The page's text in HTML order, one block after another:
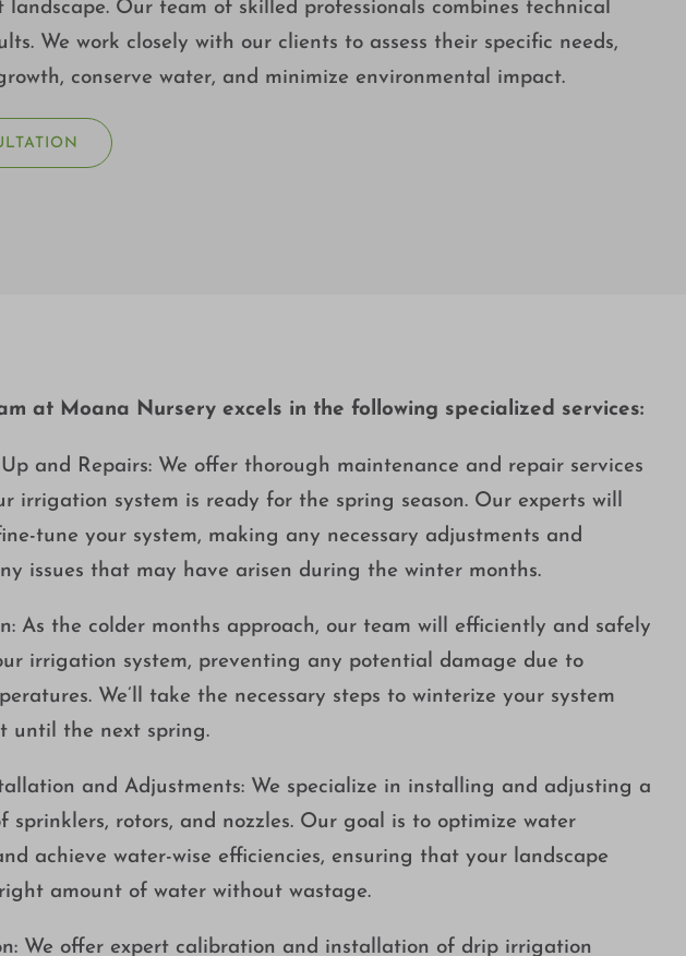
Our team of skilled professionals combines technical
We work closely with our clients to assess their specific needs,
conserve water, and minimize environmental impact.
at Moana Nursery excels in the following specialized services:
and Repairs: We offer thorough maintenance and repair services
irrigation system is ready for the spring season. Our experts will
tune your system, making any necessary adjustments and
issues that may have arisen during the winter months.
As the colder months approach, our team will efficiently and safely
irrigation system, preventing any potential damage due to
We’ll take the necessary steps to winterize your system
until the next spring.
and Adjustments: We specialize in installing and adjusting a
sprinklers, rotors, and nozzles. Our goal is to optimize water
achieve water-wise efficiencies, ensuring that your landscape
amount of water without wastage.
We offer expert calibration and installation of drip irrigation